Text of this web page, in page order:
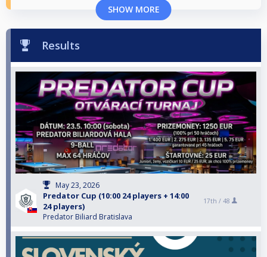
SHOW MORE
Results
May 23, 2026
Predator Cup (10:00 24 players + 14:00
24 players)
Predator Biliard Bratislava
17th / 48